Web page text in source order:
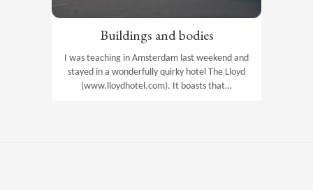
Buildings and bodies
I was teaching in Amsterdam last weekend and
stayed in a wonderfully quirky hotel The Lloyd
(www.lloydhotel.com). It boasts that…